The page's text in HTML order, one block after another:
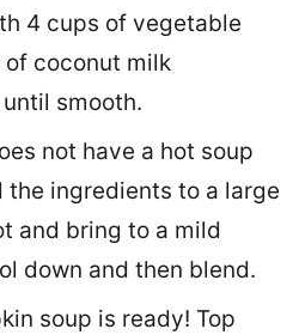
4 cups of vegetable
coconut milk
smooth.
not have a hot soup
the ingredients to a large
and bring to a mild
down and then blend.
soup is ready! Top